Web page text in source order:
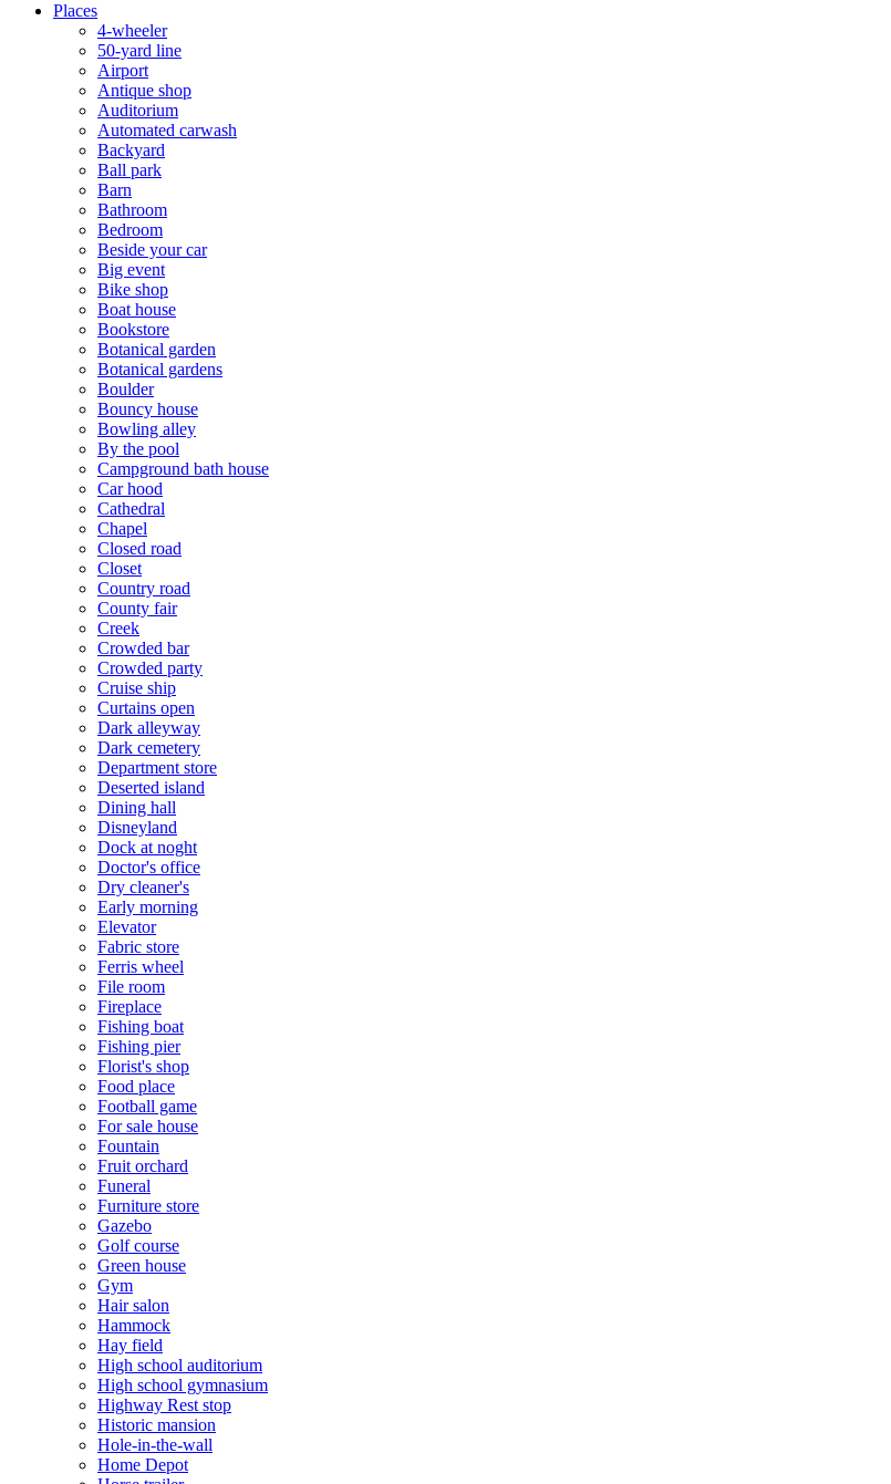
Places
4-wheeler
50-yard line
Airport
Antique shop
Auditorium
Automated carwash
Backyard
Ball park
Barn
Bathroom
Bedroom
Beside your car
Big event
Bike shop
Boat house
Bookstore
Botanical garden
Botanical gardens
Boulder
Bouncy house
Bowling alley
By the pool
Campground bath house
Car hood
Cathedral
Chapel
Closed road
Closet
Country road
County fair
Creek
Crowded bar
Crowded party
Cruise ship
Curtains open
Dark alleyway
Dark cemetery
Department store
Deserted island
Dining hall
Disneyland
Dock at noght
Doctor's office
Dry cleaner's
Early morning
Elevator
Fabric store
Ferris wheel
File room
Fireplace
Fishing boat
Fishing pier
Florist's shop
Food place
Football game
For sale house
Fountain
Fruit orchard
Funeral
Furniture store
Gazebo
Golf course
Green house
Gym
Hair salon
Hammock
Hay field
High school auditorium
High school gymnasium
Highway Rest stop
Historic mansion
Hole-in-the-wall
Home Depot